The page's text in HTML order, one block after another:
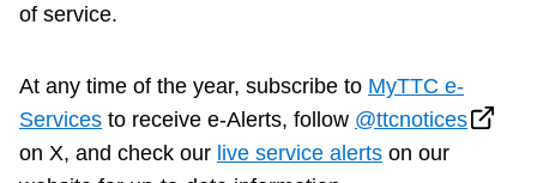
of service.
At any time of the year, subscribe to MyTTC e-
Services to receive e-Alerts, follow @ttcnotices
on X, and check our live service alerts on our